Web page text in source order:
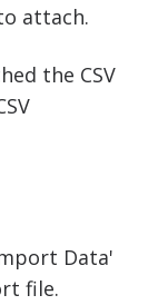
attach.
the CSV
Data'
file.